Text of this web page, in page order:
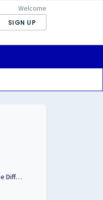
Welcome
SIGN UP
Setting a Header/Footer on First Page Different than Remaining Pages